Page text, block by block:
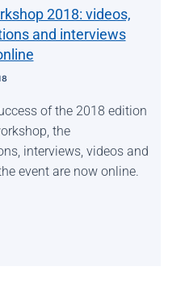
2018: videos,
and interviews
of the 2018 edition
the
interviews, videos and
event are now online.